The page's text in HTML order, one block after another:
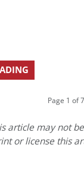
Page 1 of 7
article may not
or license this